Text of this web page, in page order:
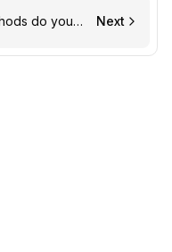
do you
Next